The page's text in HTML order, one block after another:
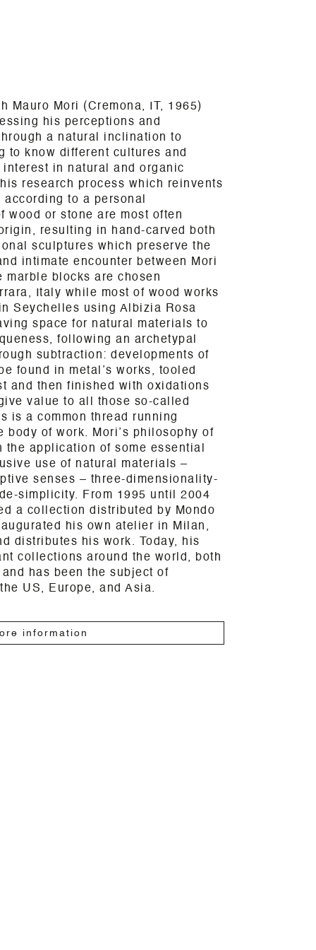
Mauro Mori (Cremona, IT, 1965)
his perceptions and
a natural inclination to
to know different cultures and
in natural and organic
research process which reinvents
to a personal
wood or stone are most often
resulting in hand-carved both
sculptures which preserve the
intimate encounter between Mori
blocks are chosen
Italy while most of wood works
Seychelles using Albizia Rosa
space for natural materials to
following an archetypal
subtraction: developments of
found in metal’s works, tooled
and then finished with oxidations
value to all those so-called
is a common thread running
body of work. Mori’s philosophy of
application of some essential
use of natural materials –
senses – three-dimensionality-
simplicity. From 1995 until 2004
a collection distributed by Mondo
his own atelier in Milan,
distributes his work. Today, his
collections around the world, both
has been the subject of
US, Europe, and Asia.
information